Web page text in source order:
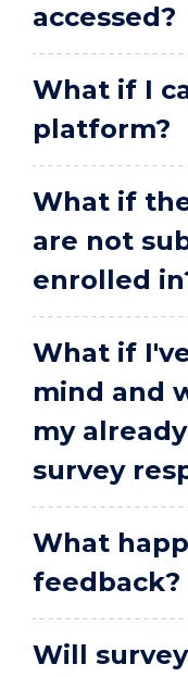
accessed?
What if I
platform?
What if
are not
enrolled
What if
mind and
my
survey
What
feedback?
Will